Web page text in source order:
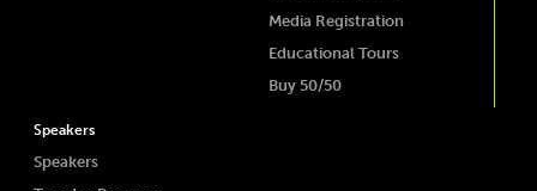
Media Registration
Educational Tours
Buy 50/50
Speakers
Speakers